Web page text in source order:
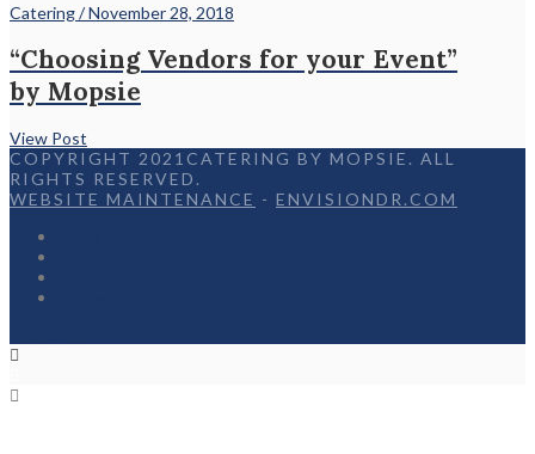
Catering / November 28, 2018
“Choosing Vendors for your Event”
by Mopsie
View Post
COPYRIGHT 2021CATERING BY MOPSIE. ALL
RIGHTS RESERVED.
WEBSITE MAINTENANCE - ENVISIONDR.COM